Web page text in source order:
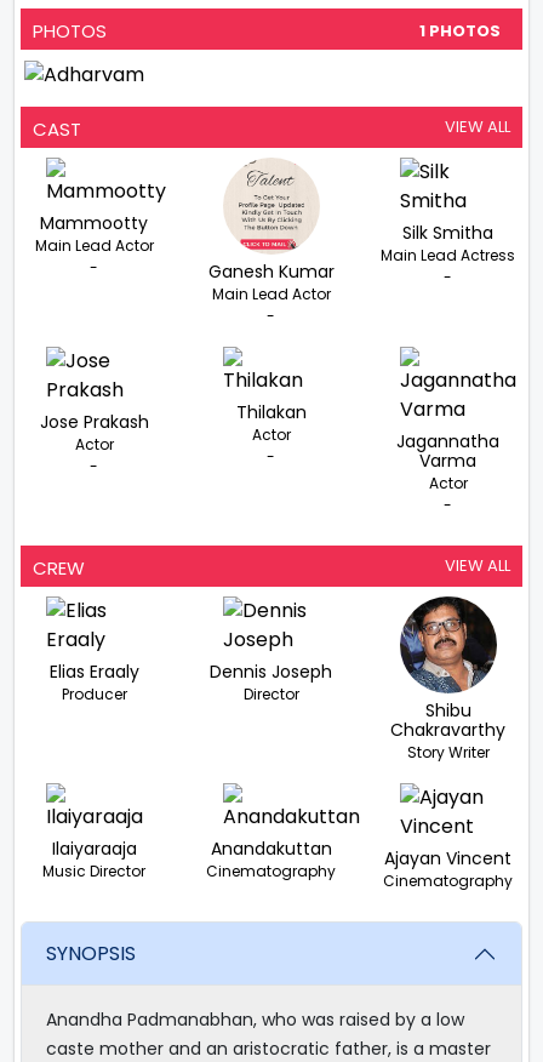
PHOTOS 1 PHOTOS
CAST VIEW ALL
Mammootty
Main Lead Actor
-
Ganesh Kumar
Main Lead Actor
-
Silk Smitha
Main Lead Actress
-
Jose Prakash
Actor
-
Thilakan
Actor
-
Jagannatha
Varma
Actor
-
CREW VIEW ALL
Elias Eraaly
Producer
Dennis Joseph
Director
Shibu
Chakravarthy
Story Writer
Ilaiyaraaja
Music Director
Anandakuttan
Cinematography
Ajayan Vincent
Cinematography
SYNOPSIS
Anandha Padmanabhan, who was raised by a low
caste mother and an aristocratic father, is a master